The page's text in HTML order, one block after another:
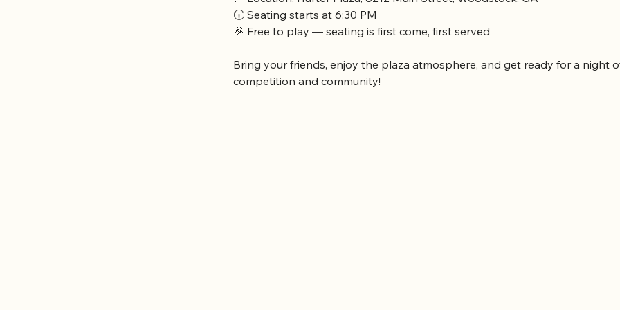
🕡 Seating starts at 6:30 PM
🎉 Free to play — seating is first come, first served
Bring your friends, enjoy the plaza atmosphere, and get ready for a night
competition and community!